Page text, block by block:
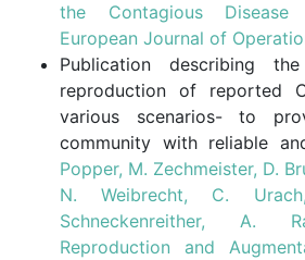
the Contagious Disease
European Journal of
Publication describing
reproduction of reported
various scenarios- to
community with reliable
Popper, M. Zechmeister, D.
N. Weibrecht, C.
Schneckenreither, A.
Reproduction and